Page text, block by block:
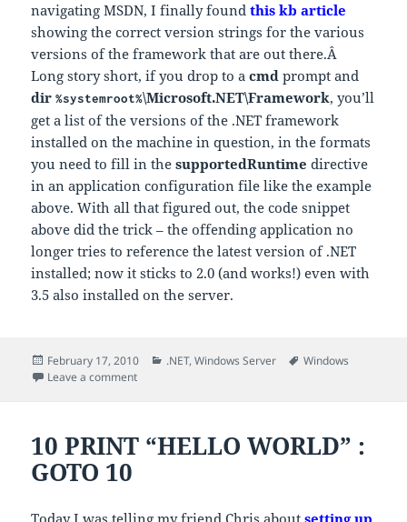
navigating MSDN, I finally foundthis kb article
showing the correct version strings for the various
versions of the framework that are out there.Â
Long story short, if you drop to acmd prompt and
dir%systemroot%\Microsoft.NET\Framework, you’ll
get a list of the versions of the .NET framework
installed on the machine in question, in the formats
you need to fill in thesupportedRuntime directive
in an application configuration file like the example
above. With all that figured out, the code snippet
above did the trick – the offending application no
longer tries to reference the latest version of .NET
installed; now it sticks to 2.0 (and works!) even with
3.5 also installed on the server.
Posted
on
February 17, 2010 Categories
.NET,Windows Server Tags
Windows
Leave a commenton Re-targeting existing .NET apps to a specific
10 PRINT “HELLO WORLD” :
GOTO 10